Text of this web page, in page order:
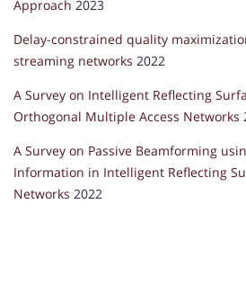
Approach 2023
Delay-constrained quality
streaming networks 2022
A Survey on Intelligent Reflecting
Orthogonal Multiple Access Networks
A Survey on Passive Beamforming
Information in Intelligent Reflecting
Networks 2022